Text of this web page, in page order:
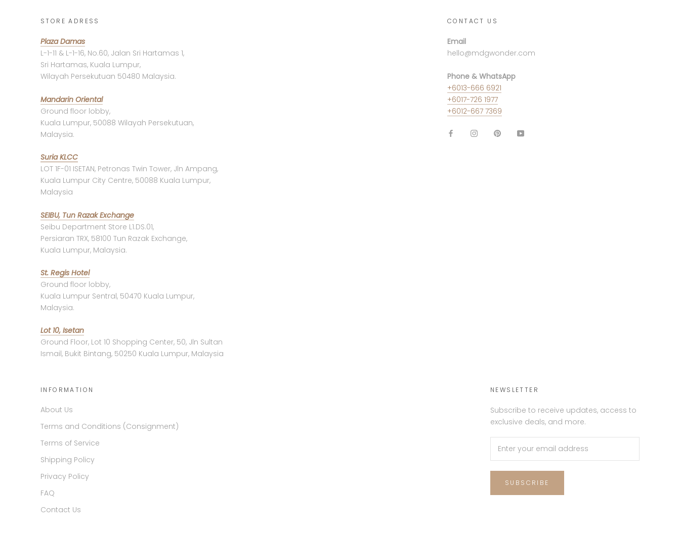
STORE ADRESS
Plaza Damas
L-1-11 & L-1-16, No.60, Jalan Sri Hartamas 1,
Sri Hartamas, Kuala Lumpur,
Wilayah Persekutuan 50480 Malaysia.
Mandarin Oriental
Ground floor lobby,
Kuala Lumpur, 50088 Wilayah Persekutuan,
Malaysia.
Suria KLCC
LOT 1F-01 ISETAN, Petronas Twin Tower, Jln Ampang,
Kuala Lumpur City Centre, 50088 Kuala Lumpur,
Malaysia
SEIBU, Tun Razak Exchange
Seibu Department Store L1.DS.01,
Persiaran TRX, 58100 Tun Razak Exchange,
Kuala Lumpur, Malaysia.
St. Regis Hotel
Ground floor lobby,
Kuala Lumpur Sentral, 50470 Kuala Lumpur,
Malaysia.
Lot 10, Isetan
Ground Floor, Lot 10 Shopping Center, 50, Jln Sultan
Ismail, Bukit Bintang, 50250 Kuala Lumpur, Malaysia
CONTACT US
Email
hello@mdgwonder.com
Phone & WhatsApp
+6013-666 6921
+6017-726 1977
+6012-667 7369
INFORMATION
About Us
Terms and Conditions (Consignment)
Terms of Service
Shipping Policy
Privacy Policy
FAQ
Contact Us
NEWSLETTER
Subscribe to receive updates, access to
exclusive deals, and more.
SUBSCRIBE